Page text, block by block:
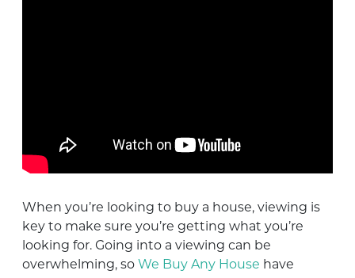
When you’re looking to buy a house, viewing is
key to make sure you’re getting what you’re
looking for. Going into a viewing can be
overwhelming, so We Buy Any House have